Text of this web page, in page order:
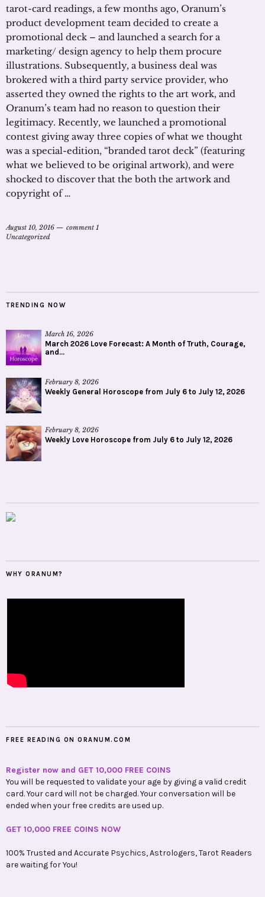
tarot-card readings, a few months ago, Oranum’s
product development team decided to create a
promotional deck – and launched a search for a
marketing/ design agency to help them procure
illustrations. Subsequently, a business deal was
brokered with a third party service provider, who
asserted they owned the rights to the art work, and
Oranum’s team had no reason to question their
legitimacy. Recently, we launched a promotional
contest giving away three copies of what we thought
was a special-edition, “branded tarot deck” (featuring
what we believed to be original artwork), and were
shocked to discover that the both the artwork and
copyright of …
August 10, 2016
comment 1
Uncategorized
TRENDING NOW
March 16, 2026
March 2026 Love Forecast: A Month of Truth, Courage,
and...
February 8, 2026
Weekly General Horoscope from July 6 to July 12, 2026
February 8, 2026
Weekly Love Horoscope from July 6 to July 12, 2026
WHY ORANUM?
FREE READING ON ORANUM.COM
Register now and GET 10,000 FREE COINS
You will be requested to validate your age by giving a valid credit
card. Your card will not be charged. Your conversation will be
ended when your free credits are used up.
GET 10,000 FREE COINS NOW
100% Trusted and Accurate Psychics, Astrologers, Tarot Readers
are waiting for You!